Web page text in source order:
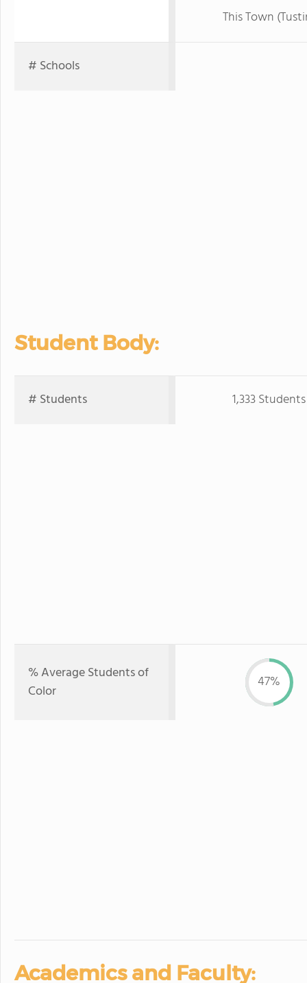
This Town
# Schools
Student Body:
# Students 1,333 Students
% Average Students of
Color
47%
Academics and Faculty: